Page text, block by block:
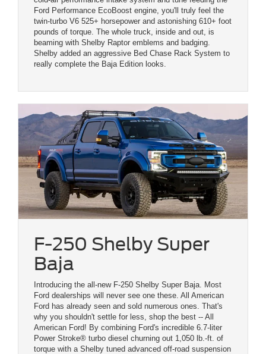
Ford Performance EcoBoost engine, you'll truly feel the
twin-turbo V6 525+ horsepower and astonishing 610+ foot
pounds of torque. The whole truck, inside and out, is
beaming with Shelby Raptor emblems and badging.
Shelby added an aggressive Bed Chase Rack System to
really complete the Baja Edition looks.
F-250 Shelby Super
Baja
Introducing the all-new F-250 Shelby Super Baja. Most
Ford dealerships will never see one these. All American
Ford has already seen and sold numerous ones. That's
why you shouldn't settle for less, shop the best -- All
American Ford! By combining Ford's incredible 6.7-liter
Power Stroke® turbo diesel churning out 1,050 lb.-ft. of
torque with a Shelby tuned advanced off-road suspension